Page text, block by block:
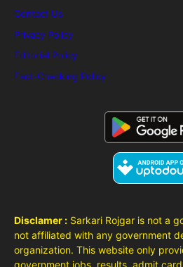
Contact Us
Privacy Policy
Editorial Policy
Fact-Checking Policy
Disclamer : Sarkari Rojgar is not a
not affiliated with any government
organization. This website only